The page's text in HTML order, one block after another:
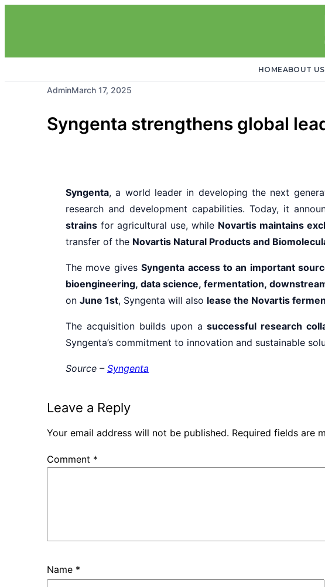
HOMEABOUT US
AdminMarch 17, 2025
Syngenta strengthens global
Syngenta, a world leader in developing the next
research and development capabilities. Today, it
strains for agricultural use, while Novartis maintains
transfer of the Novartis Natural Products and
The move givesSyngenta access to an important
bioengineering, data science, fermentation,
on June 1st, Syngenta will also lease the Novartis
The acquisition builds upon asuccessful research
Syngenta’s commitment to innovation and sustainable
Source – Syngenta
Leave a Reply
Your email address will not be published. Required fields are
Comment *
Name *